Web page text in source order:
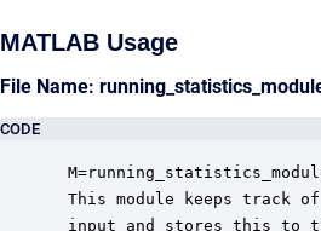
MATLAB Usage
File Name:
CODE
This module keeps track
input and stores this to